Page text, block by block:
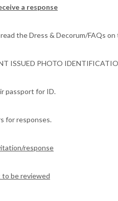
a response
the Dress & Decorum/FAQs
ISSUED PHOTO
passport for ID.
for responses.
response
to be reviewed